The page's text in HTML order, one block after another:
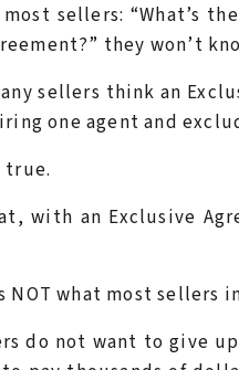
sellers: “What’s
they won’t
sellers think an
one agent and
true.
with an Exclusive
NOT what most sellers
do not want to give